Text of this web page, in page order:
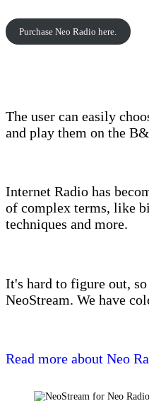
Purchase Neo Radio here.
The user can easily
and play them on the
Internet Radio has
of complex terms, like
techniques and more.
It's hard to figure out,
NeoStream. We have
Read more about Neo